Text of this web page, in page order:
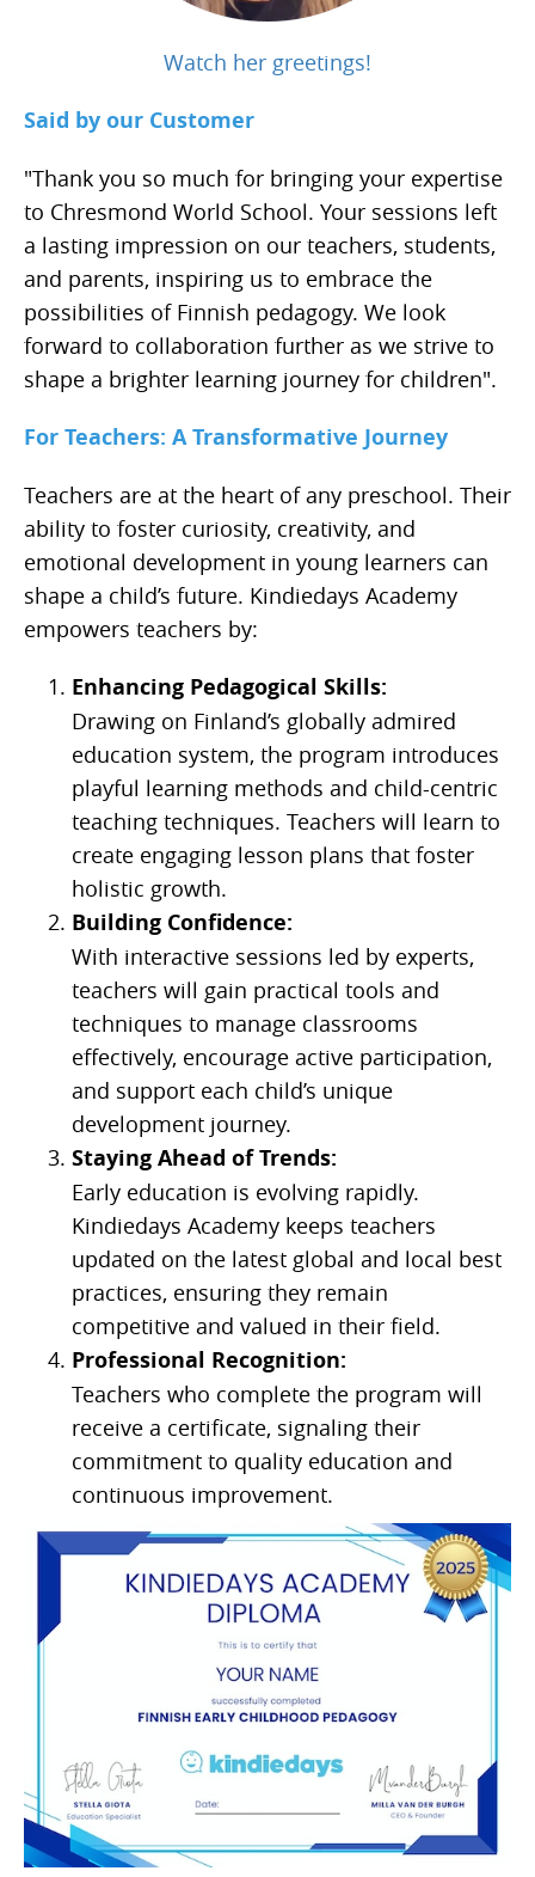
Watch her greetings!
Said by our Customer
"Thank you so much for bringing your expertise
to Chresmond World School. Your sessions left
a lasting impression on our teachers, students,
and parents, inspiring us to embrace the
possibilities of Finnish pedagogy. We look
forward to collaboration further as we strive to
shape a brighter learning journey for children".
For Teachers: A Transformative Journey
Teachers are at the heart of any preschool. Their
ability to foster curiosity, creativity, and
emotional development in young learners can
shape a child’s future. Kindiedays Academy
empowers teachers by:
Enhancing Pedagogical Skills:
Drawing on Finland’s globally admired
education system, the program introduces
playful learning methods and child-centric
teaching techniques. Teachers will learn to
create engaging lesson plans that foster
holistic growth.
Building Confidence:
With interactive sessions led by experts,
teachers will gain practical tools and
techniques to manage classrooms
effectively, encourage active participation,
and support each child’s unique
development journey.
Staying Ahead of Trends:
Early education is evolving rapidly.
Kindiedays Academy keeps teachers
updated on the latest global and local best
practices, ensuring they remain
competitive and valued in their field.
Professional Recognition:
Teachers who complete the program will
receive a certificate, signaling their
commitment to quality education and
continuous improvement.